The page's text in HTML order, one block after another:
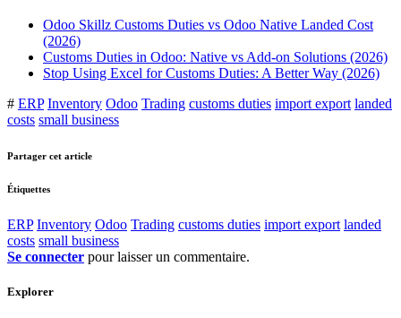
Odoo Skillz Customs Duties vs Odoo Native Landed Cost
(2026)
Customs Duties in Odoo: Native vs Add-on Solutions (2026)
Stop Using Excel for Customs Duties: A Better Way (2026)
# ERP Inventory Odoo Trading customs duties import export landed
costs small business
Partager cet article
Étiquettes
ERP Inventory Odoo Trading customs duties import export landed
costs small business
Se connecter pour laisser un commentaire.
Explorer